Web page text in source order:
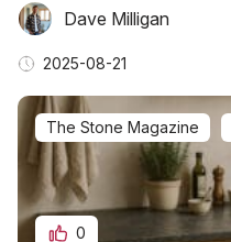
Dave Milligan
2025-08-21
The Stone Magazine
0